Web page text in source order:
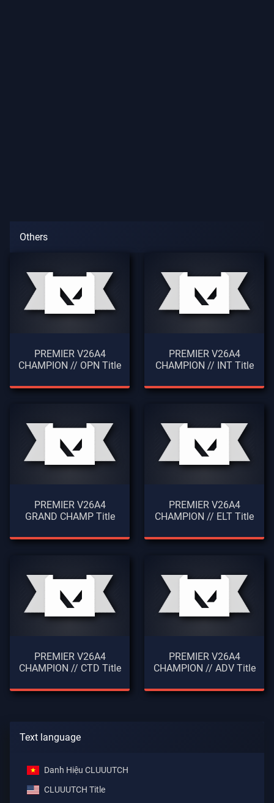
Others
PREMIER V26A4
CHAMPION // OPN Title
PREMIER V26A4
CHAMPION // INT Title
PREMIER V26A4
GRAND CHAMP Title
PREMIER V26A4
CHAMPION // ELT Title
PREMIER V26A4
CHAMPION // CTD Title
PREMIER V26A4
CHAMPION // ADV Title
Text language
Danh Hiệu CLUUUTCH
CLUUUTCH Title